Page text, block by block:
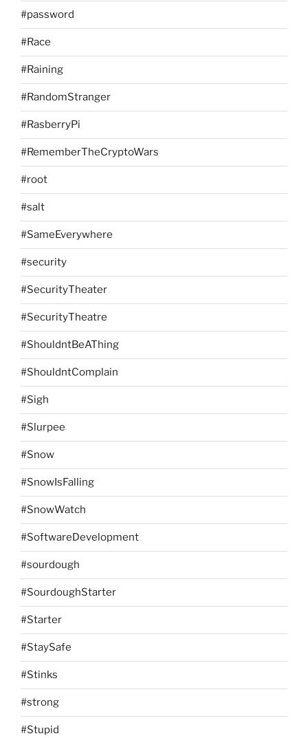
#password
#Race
#Raining
#RandomStranger
#RasberryPi
#RememberTheCryptoWars
#root
#salt
#SameEverywhere
#security
#SecurityTheater
#SecurityTheatre
#ShouldntBeAThing
#ShouldntComplain
#Sigh
#Slurpee
#Snow
#SnowIsFalling
#SnowWatch
#SoftwareDevelopment
#sourdough
#SourdoughStarter
#Starter
#StaySafe
#Stinks
#strong
#Stupid